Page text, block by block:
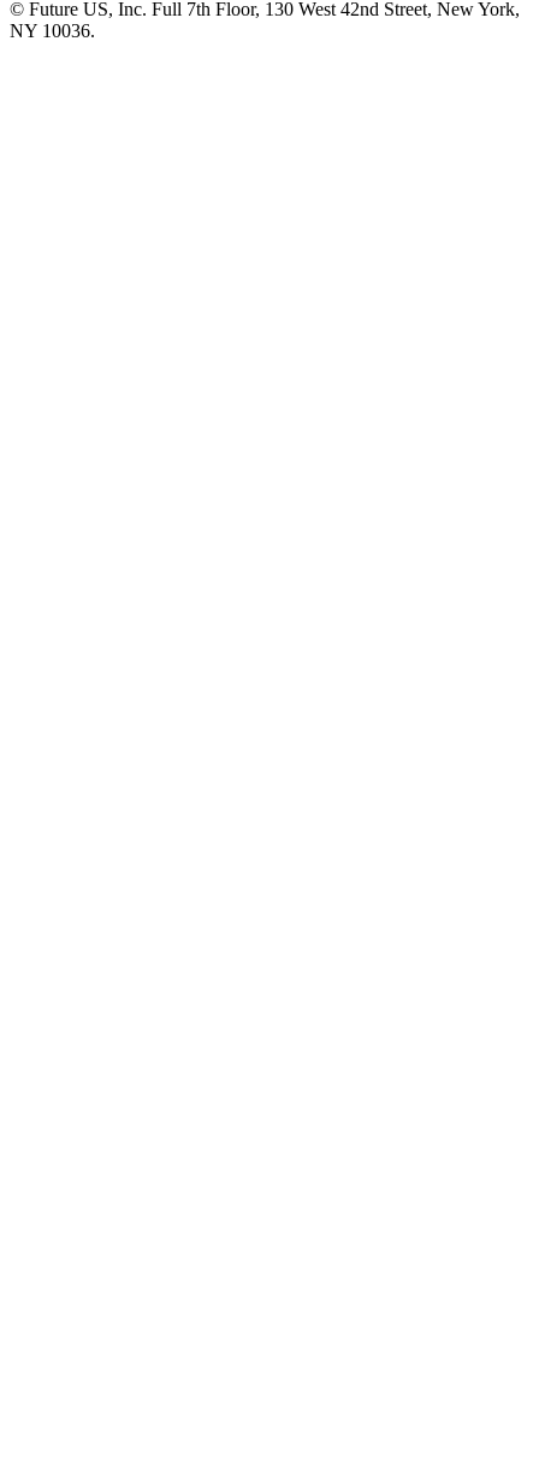
© Future US, Inc. Full 7th Floor, 130 West 42nd Street, New York,
NY 10036.